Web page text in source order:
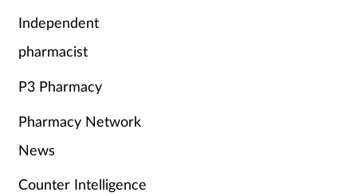
Women's health
Independent
pharmacist
P3 Pharmacy
Pharmacy Network
News
Counter Intelligence